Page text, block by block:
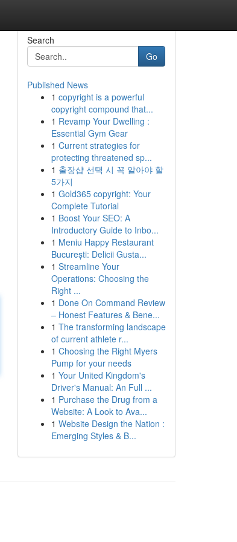
Search
Go
Published News
1 copyright is a powerful
copyright compound that...
1 Revamp Your Dwelling :
Essential Gym Gear
1 Current strategies for
protecting threatened sp...
1 출장샵 선택 시 꼭 알아야 할
5가지
1 Gold365 copyright: Your
Complete Tutorial
1 Boost Your SEO: A
Introductory Guide to Inbo...
1 Meniu Happy Restaurant
București: Delicii Gusta...
1 Streamline Your
Operations: Choosing the
Right ...
1 Done On Command Review
– Honest Features & Bene...
1 The transforming landscape
of current athlete r...
1 Choosing the Right Myers
Pump for your needs
1 Your United Kingdom's
Driver's Manual: An Full ...
1 Purchase the Drug from a
Website: A Look to Ava...
1 Website Design the Nation :
Emerging Styles & B...